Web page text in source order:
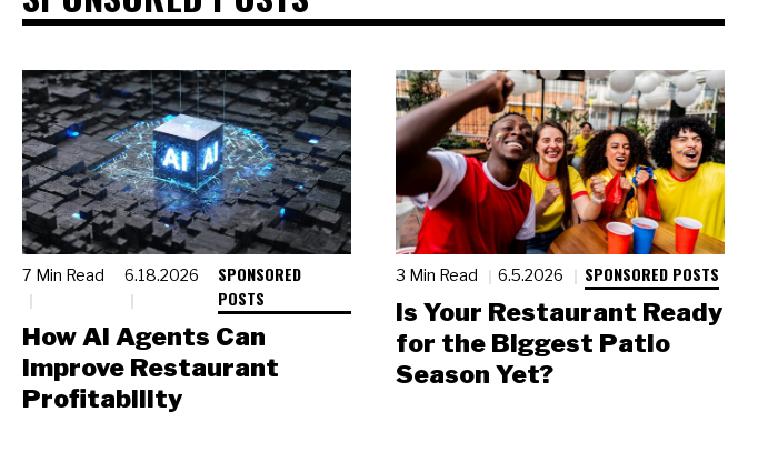
7 Min Read 6.18.2026
SPONSORED
POSTS
How AI Agents Can
Improve Restaurant
Profitability
3 Min Read 6.5.2026 SPONSORED POSTS
Is Your Restaurant Ready
for the Biggest Patio
Season Yet?